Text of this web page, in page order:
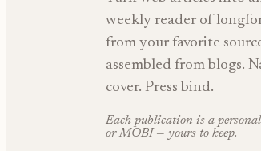
weekly reader of
from your favorite
assembled from blogs.
cover. Press bind.
Each publication is a
or MOBI — yours to keep.